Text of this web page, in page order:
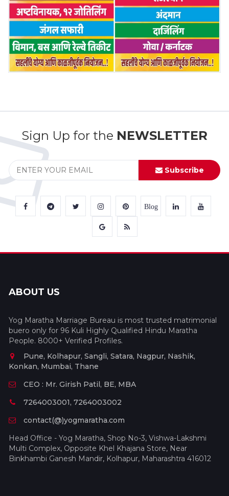
Sign Up for the NEWSLETTER
Subscribe
Blog
ABOUT US
Yog Maratha Marriage Bureau is most trusted matrimonial
buero only for 96 Kuli Highly Qualified Hindu Maratha
People. 8000+ Verified Profiles.
Pune, Kolhapur, Sangli, Satara, Nagpur, Nashik,
Konkan, Mumbai, Thane
CEO : Mr. Girish Patil, BE, MBA
7264003001, 7264003002
contact(@)yogmaratha.com
Head Office - Yog Maratha, Shop No-3, Vishwa-Lakshmi
Multi Complex, Opposite Khel Khajana Store, Near
Binkhambi Ganesh Mandir, Kolhapur, Maharashtra 416012